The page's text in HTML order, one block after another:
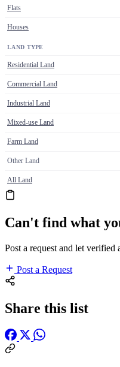
Flats
Houses
LAND TYPE
Residential Land
Commercial Land
Industrial Land
Mixed-use Land
Farm Land
Other Land
All Land
Can't find what
Post a request and let
Post a Request
Share this list